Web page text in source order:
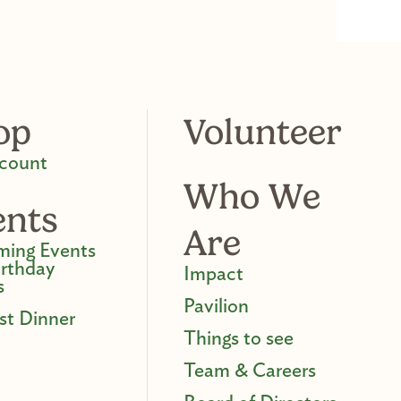
Events
Dinner
Volunteer
Who We
Are
Impact
Pavilion
Things to see
Team & Careers